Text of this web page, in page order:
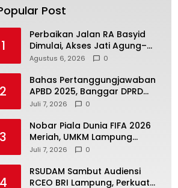
Post
1
Perbaikan Jalan RA Basyid
Dimulai, Akses Jati Agung–
Bandar Lampung Makin
Agustus 6, 2026 0
2
Bahas Pertanggungjawaban
APBD 2025, Banggar DPRD
Lamsel Minta Program UMKM
Juli 7, 2026 0
3
Nobar Piala Dunia FIFA 2026
Meriah, UMKM Lampung
Selatan Kebanjiran Pembeli
Juli 7, 2026 0
4
RSUDAM Sambut Audiensi
RCEO BRI Lampung, Perkuat